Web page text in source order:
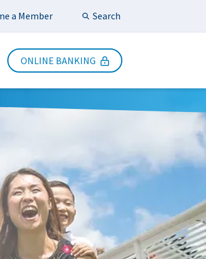
a Member SearchSubmit Search
ONLINE BANKING